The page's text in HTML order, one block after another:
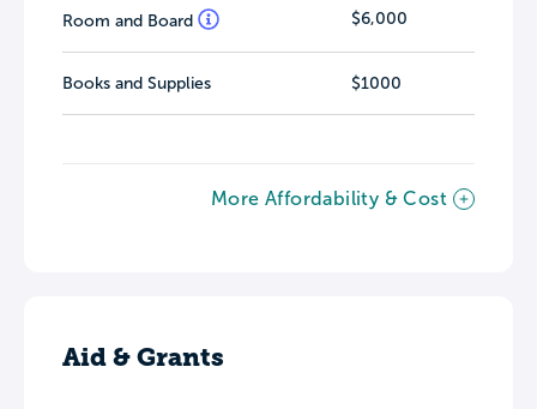
Room and Board $6,000
Books and Supplies $1000
More Affordability & Cost
Aid & Grants